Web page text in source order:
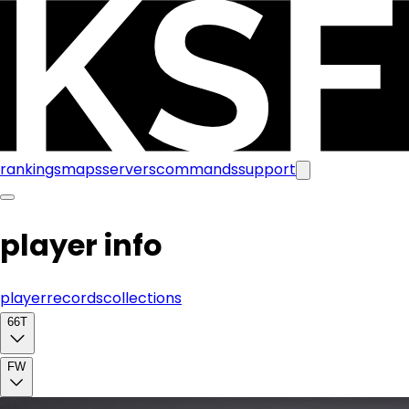
rankingsmapsserverscommandssupport
player info
playerrecordscollections
66T
FW